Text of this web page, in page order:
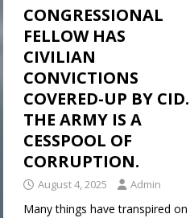
CONGRESSIONAL
FELLOW HAS
CIVILIAN
CONVICTIONS
COVERED-UP BY CID.
THE ARMY IS A
CESSPOOL OF
CORRUPTION.
August 4, 2025 Admin
Many things have transpired on